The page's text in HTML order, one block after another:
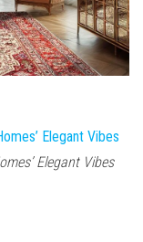
Elegant Vibes
Elegant Vibes